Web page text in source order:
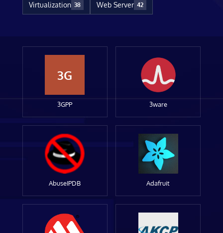
Virtualization 38 Web Server 42
3G
3GPP 3ware
AbuseIPDB Adafruit